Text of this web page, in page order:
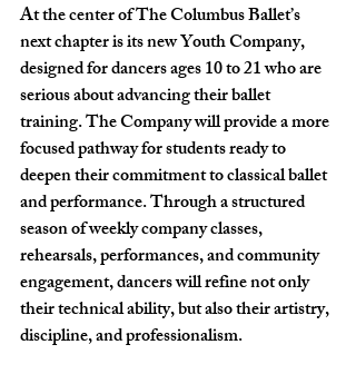
At the center of The Columbus Ballet’s
next chapter is its new Youth Company,
designed for dancers ages 10 to 21 who are
serious about advancing their ballet
training. The Company will provide a more
focused pathway for students ready to
deepen their commitment to classical ballet
and performance. Through a structured
season of weekly company classes,
rehearsals, performances, and community
engagement, dancers will refine not only
their technical ability, but also their artistry,
discipline, and professionalism.